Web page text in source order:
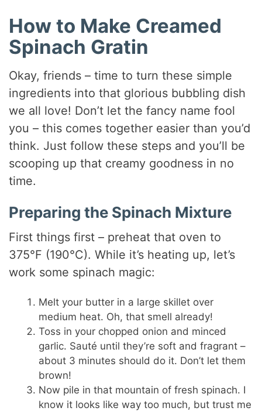
How to Make Creamed
Spinach Gratin
Okay, friends – time to turn these simple
ingredients into that glorious bubbling dish
we all love! Don’t let the fancy name fool
you – this comes together easier than you’d
think. Just follow these steps and you’ll be
scooping up that creamy goodness in no
time.
Preparing the Spinach Mixture
First things first – preheat that oven to
375°F (190°C). While it’s heating up, let’s
work some spinach magic:
Melt your butter in a large skillet over
medium heat. Oh, that smell already!
Toss in your chopped onion and minced
garlic. Sauté until they’re soft and fragrant –
about 3 minutes should do it. Don’t let them
brown!
Now pile in that mountain of fresh spinach. I
know it looks like way too much, but trust me